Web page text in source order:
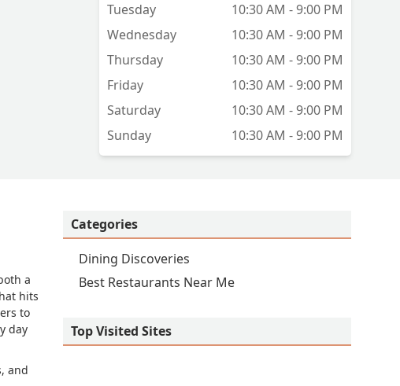
Tuesday
10:30 AM - 9:00 PM
Wednesday
10:30 AM - 9:00 PM
Thursday
10:30 AM - 9:00 PM
Friday
10:30 AM - 9:00 PM
Saturday
10:30 AM - 9:00 PM
Sunday
10:30 AM - 9:00 PM
a
hits
to
day
and
Categories
Dining Discoveries
Best Restaurants Near Me
Top Visited Sites